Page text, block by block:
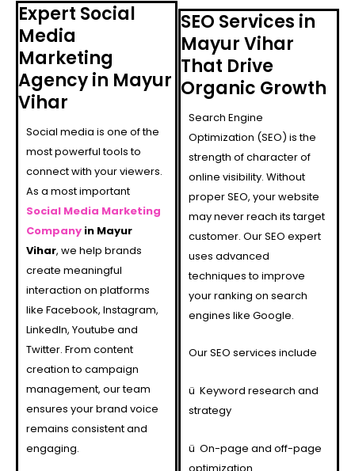
Expert Social
Media
Marketing
Agency in Mayur
Vihar
Social media is one of the
most powerful tools to
connect with your viewers.
As a most important
Social Media Marketing
Company in Mayur
Vihar, we help brands
create meaningful
interaction on platforms
like Facebook, Instagram,
LinkedIn, Youtube and
Twitter. From content
creation to campaign
management, our team
ensures your brand voice
remains consistent and
engaging.
SEO Services in
Mayur Vihar
That Drive
Organic Growth
Search Engine
Optimization (SEO) is the
strength of character of
online visibility. Without
proper SEO, your website
may never reach its target
customer. Our SEO expert
uses advanced
techniques to improve
your ranking on search
engines like Google.
Our SEO services include
ü Keyword research and
strategy
ü On-page and off-page